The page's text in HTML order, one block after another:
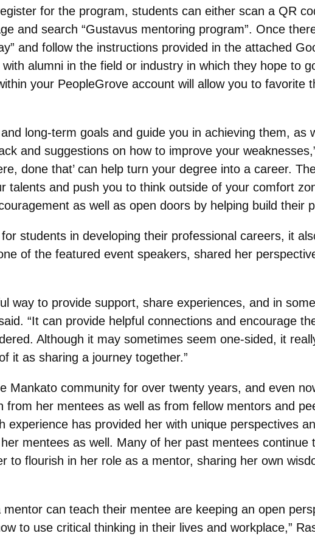
for the program, students can either scan a QR
and search “Gustavus mentoring program”. Once
and follow the instructions provided in the attached
alumni in the field or industry in which they hope to
your PeopleGrove account will allow you to favorite
long-term goals and guide you in achieving them, as
and suggestions on how to improve your
done that’ can help turn your degree into a career.
talents and push you to think outside of your comfort
as well as open doors by helping build their
students in developing their professional careers, it
of the featured event speakers, shared her
way to provide support, share experiences, and in
“It can provide helpful connections and encourage
Although it may sometimes seem one-sided, it
it as sharing a journey together.”
Mankato community for over twenty years, and even
her mentees as well as from fellow mentors and
experience has provided her with unique perspectives
mentees as well. Many of her past mentees continue
to flourish in her role as a mentor, sharing her own
can teach their mentee are keeping an open
to use critical thinking in their lives and workplace,”